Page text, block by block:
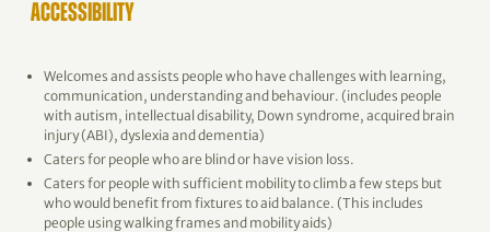
ACCESSIBILITY
Welcomes and assists people who have challenges with learning,
communication, understanding and behaviour. (includes people
with autism, intellectual disability, Down syndrome, acquired brain
injury (ABI), dyslexia and dementia)
Caters for people who are blind or have vision loss.
Caters for people with sufficient mobility to climb a few steps but
who would benefit from fixtures to aid balance. (This includes
people using walking frames and mobility aids)